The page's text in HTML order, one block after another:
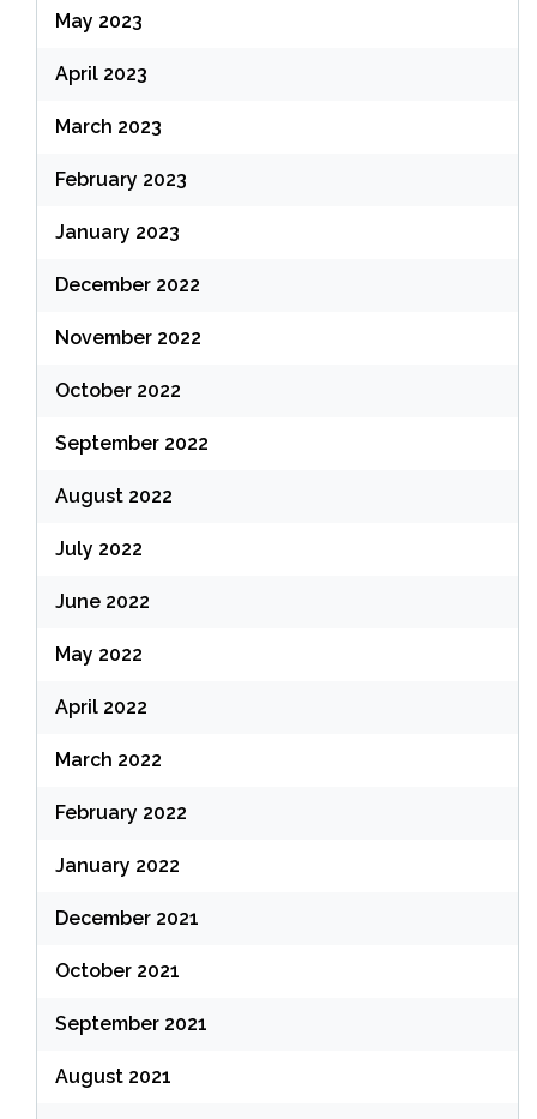
May 2023
April 2023
March 2023
February 2023
January 2023
December 2022
November 2022
October 2022
September 2022
August 2022
July 2022
June 2022
May 2022
April 2022
March 2022
February 2022
January 2022
December 2021
October 2021
September 2021
August 2021